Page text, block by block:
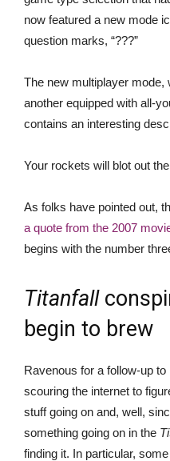
now featured a new mode
question marks, “???”
The new multiplayer mode,
another equipped with all-
contains an interesting
Your rockets will blot out
As folks have pointed out,
a quote from the 2007
begins with the number
Titanfall
begin to brew
Ravenous for a follow-up to
scouring the internet to
stuff going on and, well,
something going on in the
finding it. In particular,